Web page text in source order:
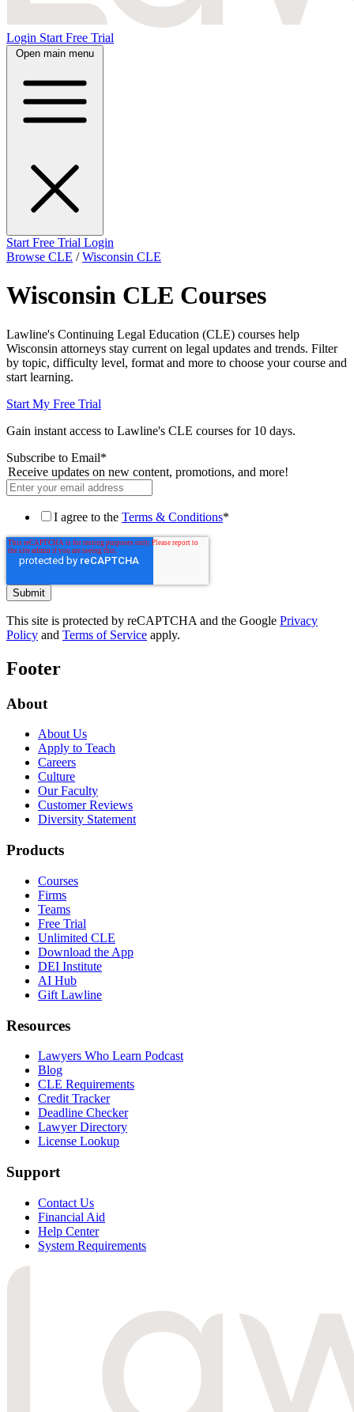
Login Start Free Trial
Open main menu
Start Free Trial Login
Browse CLE /Wisconsin CLE
Wisconsin CLE Courses
Lawline's Continuing Legal Education (CLE) courses help
Wisconsin attorneys stay current on legal updates and trends. Filter
by topic, difficulty level, format and more to choose your course and
start learning.
Start My Free Trial
Gain instant access to Lawline's CLE courses for 10 days.
Subscribe to Email*
Receive updates on new content, promotions, and more!
I agree to the Terms & Conditions*
This site is protected by reCAPTCHA and the Google Privacy
Policy and Terms of Service apply.
Footer
About
About Us
Apply to Teach
Careers
Culture
Our Faculty
Customer Reviews
Diversity Statement
Products
Courses
Firms
Teams
Free Trial
Unlimited CLE
Download the App
DEI Institute
AI Hub
Gift Lawline
Resources
Lawyers Who Learn Podcast
Blog
CLE Requirements
Credit Tracker
Deadline Checker
Lawyer Directory
License Lookup
Support
Contact Us
Financial Aid
Help Center
System Requirements